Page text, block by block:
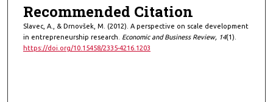
Recommended Citation
Slavec, A., & Drnovšek, M. (2012). A perspective on scale development
in entrepreneurship research. Economic and Business Review, 14(1).
https://doi.org/10.15458/2335-4216.1203